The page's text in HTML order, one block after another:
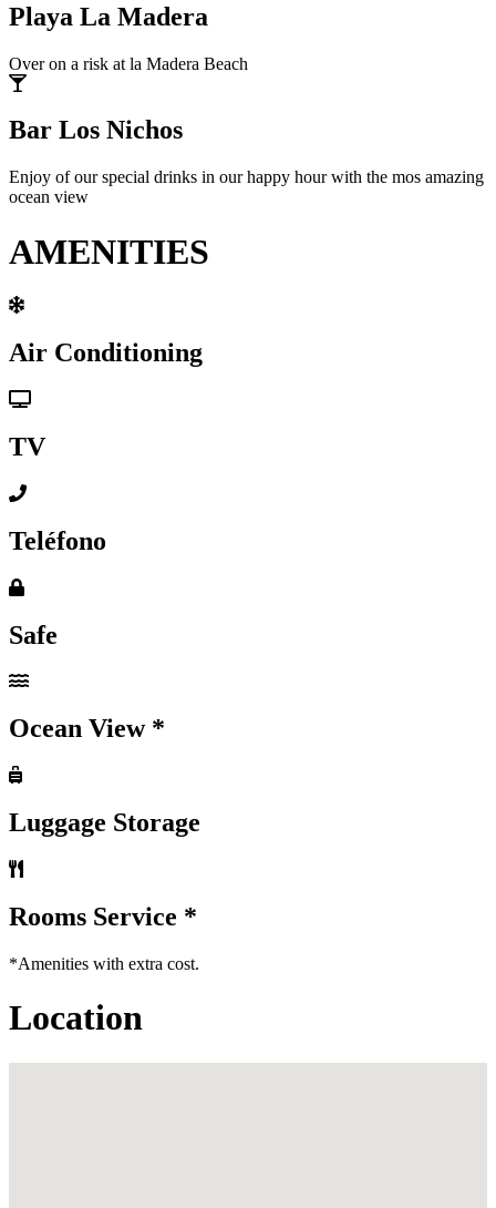
Playa La Madera
Over on a risk at la Madera Beach
Bar Los Nichos
Enjoy of our special drinks in our happy hour with the mos amazing
ocean view
AMENITIES
Air Conditioning
TV
Teléfono
Safe
Ocean View *
Luggage Storage
Rooms Service *
*Amenities with extra cost.
Location